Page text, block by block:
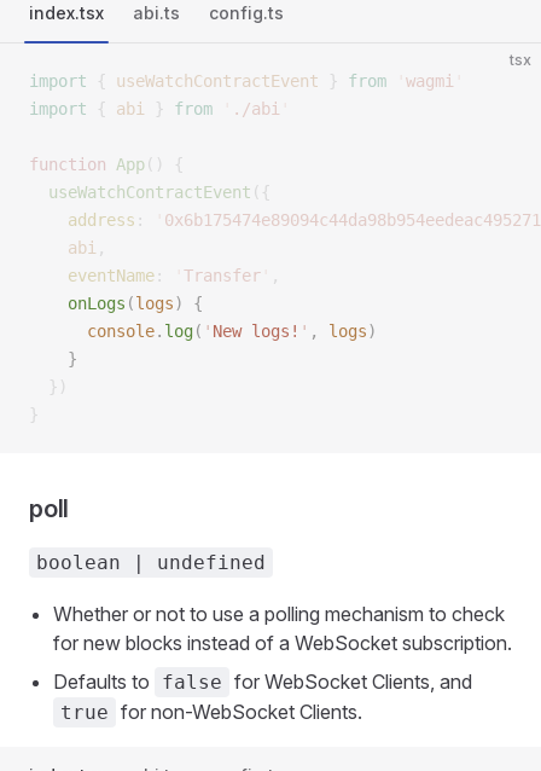
index.tsx abi.ts config.ts
tsx
import { useWatchContractEvent } from wagmi
import { abi } from ./abi
function App()
{
  useWatchContractEvent
({
    address
:
    abi
,
    eventName
: Transfer
,
    onLogs
(logs)
{
      console
. log( ' New logs! ' , logs)
    }
  })
}
poll
boolean | undefined
Whether or not to use a polling mechanism to check
for new blocks instead of a WebSocket subscription.
Defaults to
false for WebSocket Clients, and
true for non-WebSocket Clients.